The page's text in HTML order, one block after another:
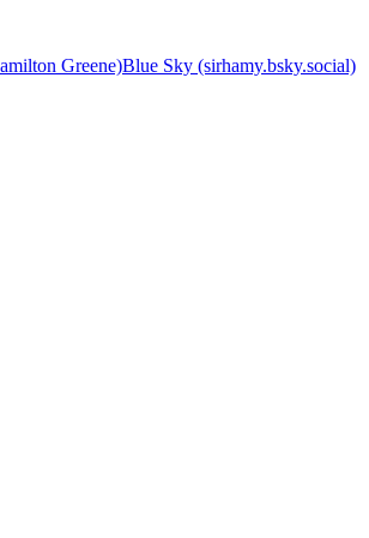
Greene)Blue Sky (sirhamy.bsky.social)